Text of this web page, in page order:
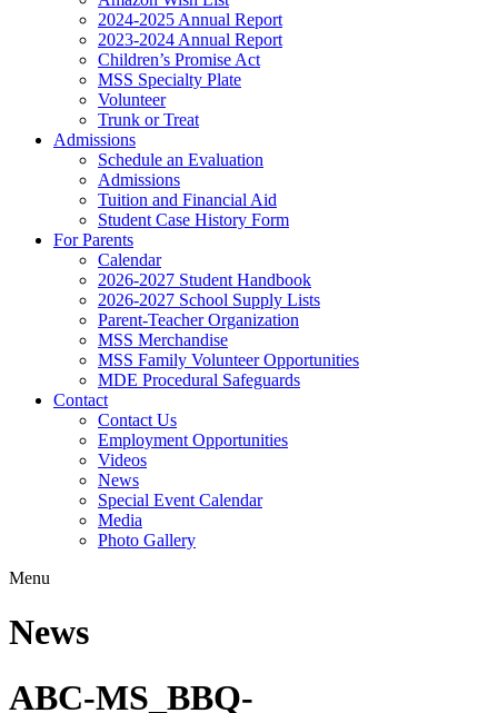
2024-2025 Annual Report
2023-2024 Annual Report
Children’s Promise Act
MSS Specialty Plate
Volunteer
Trunk or Treat
Admissions
Schedule an Evaluation
Admissions
Tuition and Financial Aid
Student Case History Form
For Parents
Calendar
2026-2027 Student Handbook
2026-2027 School Supply Lists
Parent-Teacher Organization
MSS Merchandise
MSS Family Volunteer Opportunities
MDE Procedural Safeguards
Contact
Contact Us
Employment Opportunities
Videos
News
Special Event Calendar
Media
Photo Gallery
Menu
News
ABC-MS_BBQ-